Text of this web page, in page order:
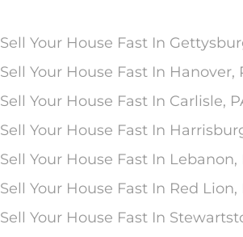
Sell Your House Fast In
Sell Your House Fast In Hanover,
Sell Your House Fast In Carlisle,
Sell Your House Fast In
Sell Your House Fast In Lebanon,
Sell Your House Fast In Red Lion,
Sell Your House Fast In